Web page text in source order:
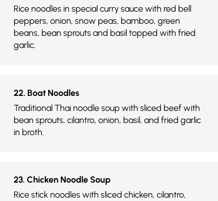
Rice noodles in special curry sauce with red bell
peppers, onion, snow peas, bamboo, green
beans, bean sprouts and basil topped with fried
garlic.
22. Boat Noodles
Traditional Thai noodle soup with sliced beef with
bean sprouts, cilantro, onion, basil, and fried garlic
in broth.
23. Chicken Noodle Soup
Rice stick noodles with sliced chicken, cilantro,